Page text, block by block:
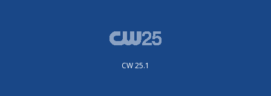
CW 25.1